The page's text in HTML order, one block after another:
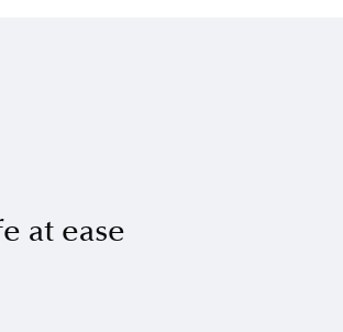
at ease